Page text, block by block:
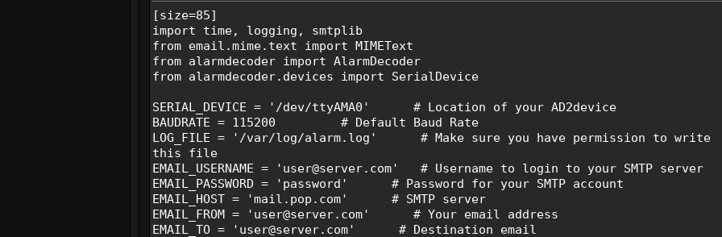
[size=85]
import time, logging, smtplib
from email.mime.text import MIMEText
from alarmdecoder import AlarmDecoder
from alarmdecoder.devices import SerialDevice
SERIAL_DEVICE = '/dev/ttyAMA0' # Location of your AD2device
BAUDRATE = 115200 # Default Baud Rate
LOG_FILE = '/var/log/alarm.log' # Make sure you have permission to write
this file
EMAIL_USERNAME = 'user@server.com' # Username to login to your SMTP server
EMAIL_PASSWORD = 'password' # Password for your SMTP account
EMAIL_HOST = 'mail.pop.com' # SMTP server
EMAIL_FROM = 'user@server.com' # Your email address
EMAIL_TO = 'user@server.com' # Destination email